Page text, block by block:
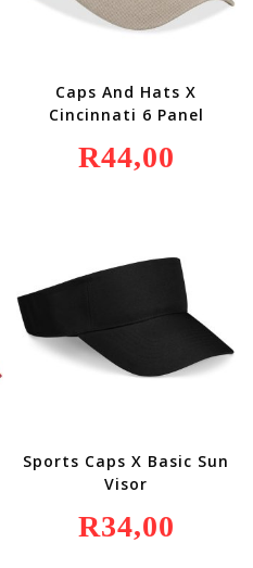
Caps And Hats X
Cincinnati 6 Panel
R44,00
Sports Caps X Basic Sun
Visor
R34,00